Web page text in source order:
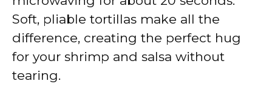
Soft, pliable tortillas make all the
difference, creating the perfect hug
for your shrimp and salsa without
tearing.